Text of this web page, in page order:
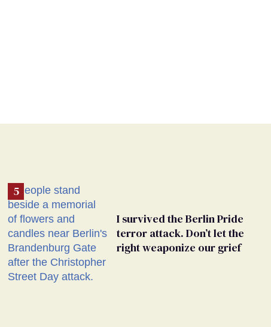
I survived the Berlin Pride
terror attack. Don’t let the
right weaponize our grief